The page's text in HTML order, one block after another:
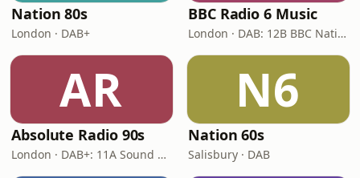
Nation 80s
London · DAB+
BBC Radio 6 Music
London · DAB: 12B BBC National DAB
AR
Absolute Radio 90s
London · DAB+: 11A Sound Digital (UK)
N6
Nation 60s
Salisbury · DAB